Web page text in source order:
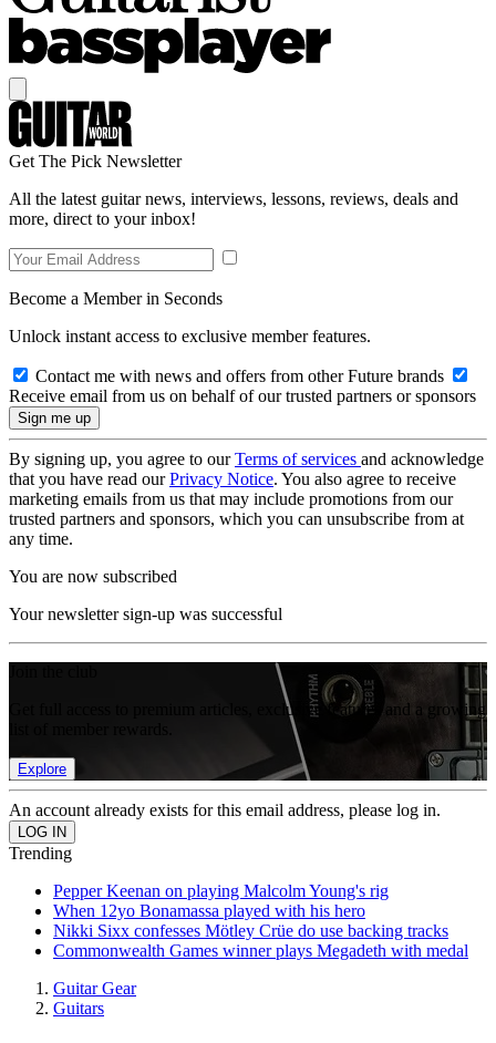
Get The Pick Newsletter
All the latest guitar news, interviews, lessons, reviews, deals and
more, direct to your inbox!
Become a Member in Seconds
Unlock instant access to exclusive member features.
Contact me with news and offers from other Future brands
Receive email from us on behalf of our trusted partners or sponsors
By signing up, you agree to ourTerms of services and acknowledge
that you have read ourPrivacy Notice. You also agree to receive
marketing emails from us that may include promotions from our
trusted partners and sponsors, which you can unsubscribe from at
any time.
You are now subscribed
Your newsletter sign-up was successful
Get full access to premium articles, exclusive features and a growing
Explore
An account already exists for this email address, please log in.
Trending
Pepper Keenan on playing Malcolm Young's rig
When 12yo Bonamassa played with his hero
Nikki Sixx confesses Mötley Crüe do use backing tracks
Commonwealth Games winner plays Megadeth with medal
Guitar Gear
Guitars